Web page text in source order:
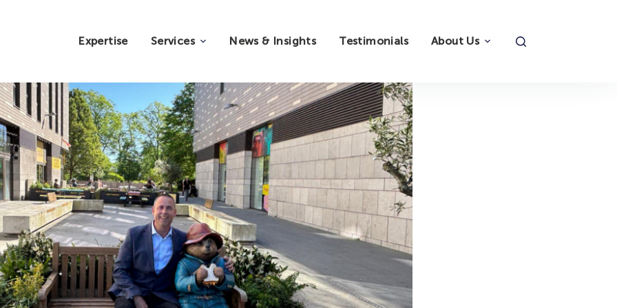
Expertise Services News & Insights Testimonials About Us